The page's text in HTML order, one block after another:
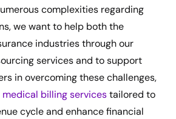
complexities regarding
we want to help both the
industries through our
services and to support
in overcoming these challenges,
medical billing servicestailored to
cycle and enhance financial